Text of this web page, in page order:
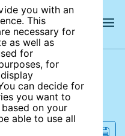
you with an
This
necessary for
as well as
for
for
can decide for
you want to
on your
able to use all